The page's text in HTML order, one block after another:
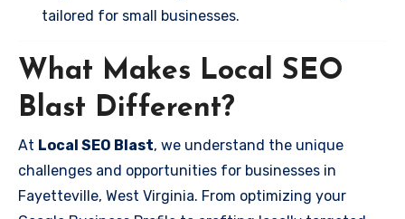
tailored for small businesses.
What Makes Local SEO
Blast Different?
At Local SEO Blast, we understand the unique
challenges and opportunities for businesses in
Fayetteville, West Virginia. From optimizing your